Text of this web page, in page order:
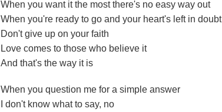
When you want it the most there's no easy way out
When you're ready to go and your heart's left in doubt
Don't give up on your faith
Love comes to those who believe it
And that's the way it is
When you question me for a simple answer
I don't know what to say, no